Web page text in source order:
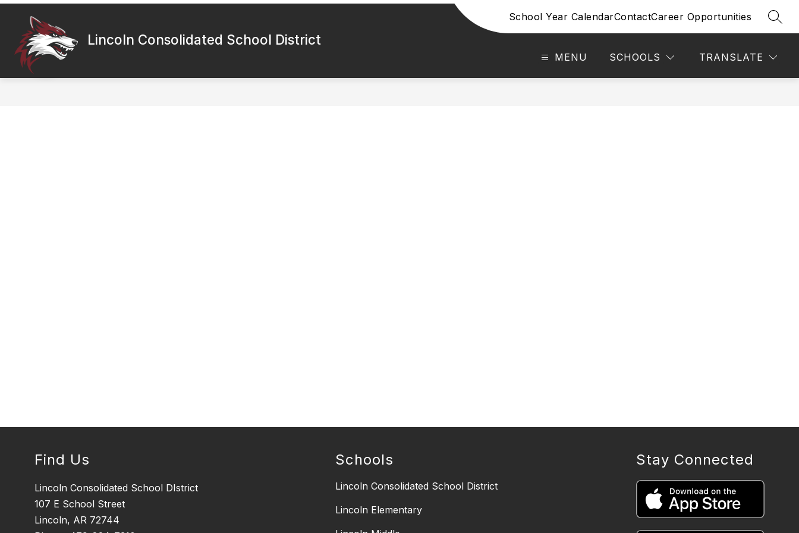
Skip
content
Lincoln Consolidated School District
School Year CalendarContactCareer Opportunities
MENU SCHOOLS TRANSLATE
Find Us
Lincoln Consolidated School DIstrict
107 E School Street
Lincoln, AR 72744
Schools
Lincoln Consolidated School District
Lincoln Elementary
Stay Connected